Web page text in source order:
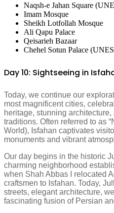
Naqsh-e Jahan Square
Imam Mosque
Sheikh Lotfollah Mosque
Ali Qapu Palace
Qeisarieh Bazaar
Chehel Sotun Palace
Day 10: Sightseeing in
Today, we continue our
most magnificent cities,
heritage, stunning
traditions. Often referred to as
World), Isfahan captivates
monuments and vibrant
Our day begins in the historic
charming neighborhood
when Shah Abbas I relocated
craftsmen to Isfahan. Today,
streets, elegant architecture,
fascinating fusion of Persian